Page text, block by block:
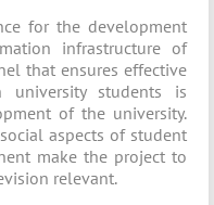
for the development
infrastructure of
that ensures effective
university students is
of the university.
aspects of student
make the project to
relevant.